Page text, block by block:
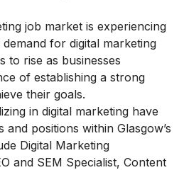
job market is experiencing
for digital marketing
to rise as businesses
of establishing a strong
their goals.
in digital marketing have
positions within Glasgow’s
Digital Marketing
and SEM Specialist, Content